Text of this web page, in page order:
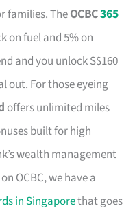
families. TheOCBC365
on fuel and 5% on
and you unlock S$160
out. For those eyeing
offers unlimited miles
built for high
wealth management
OCBC, we have a
in Singaporethat goes